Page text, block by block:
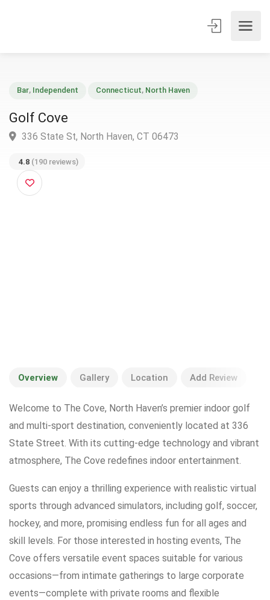
Golf Cove
4.8 (190 reviews)
Overview Gallery Location Add Review
Welcome to The Cove, North Haven’s premier indoor golf
and multi-sport destination, conveniently located at 336
State Street. With its cutting-edge technology and vibrant
atmosphere, The Cove redefines indoor entertainment.
Guests can enjoy a thrilling experience with realistic virtual
sports through advanced simulators, including golf, soccer,
hockey, and more, promising endless fun for all ages and
skill levels. For those interested in hosting events, The
Cove offers versatile event spaces suitable for various
occasions—from intimate gatherings to large corporate
events—complete with private rooms and flexible